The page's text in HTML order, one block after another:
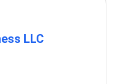
LLC